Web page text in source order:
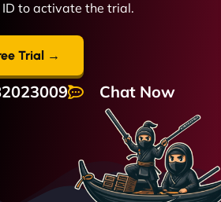
ID to activate the trial.
Trial →
Chat Now